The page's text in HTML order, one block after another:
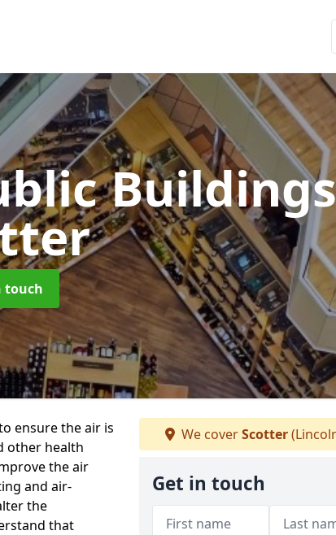
touch
ensure the air is
other health
the air
and air-
the
that
We coverScotter
Get in touch